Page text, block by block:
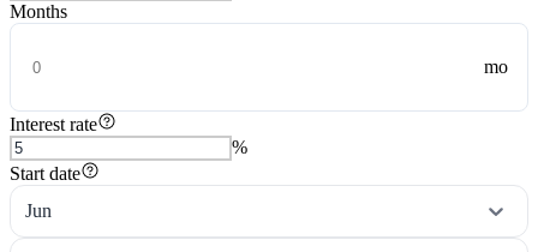
Months
mo
Interest rate
%
Start date
Jun